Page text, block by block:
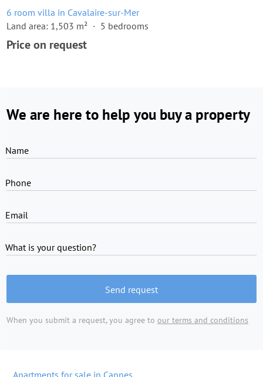
6 room villa in Cavalaire-sur-Mer
Land area: 1,503 m²
5 bedrooms
Price on request
We are here to help you buy a property
Name
Phone
Email
What is your question?
Send request
When you submit a request, you agree to our terms and conditions
Apartments for sale in Cannes